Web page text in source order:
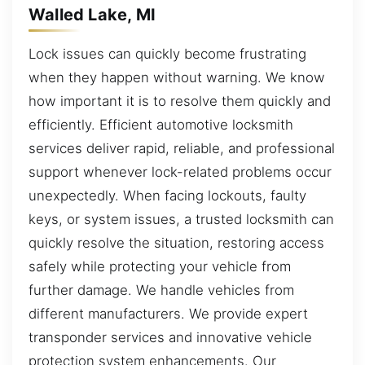
Walled Lake, MI
Lock issues can quickly become frustrating
when they happen without warning. We know
how important it is to resolve them quickly and
efficiently. Efficient automotive locksmith
services deliver rapid, reliable, and professional
support whenever lock-related problems occur
unexpectedly. When facing lockouts, faulty
keys, or system issues, a trusted locksmith can
quickly resolve the situation, restoring access
safely while protecting your vehicle from
further damage. We handle vehicles from
different manufacturers. We provide expert
transponder services and innovative vehicle
protection system enhancements. Our